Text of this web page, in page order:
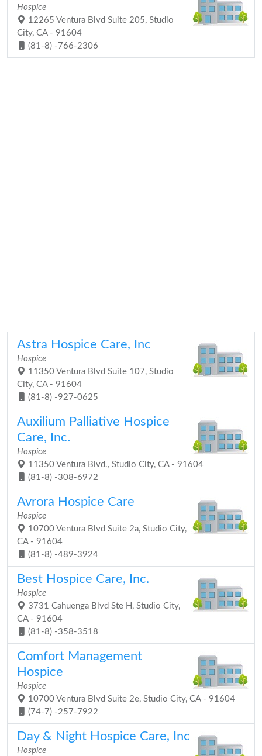
Hospice
12265 Ventura Blvd Suite 205, Studio
City, CA - 91604
(81-8) -766-2306
Astra Hospice Care, Inc
Hospice
11350 Ventura Blvd Suite 107, Studio
City, CA - 91604
(81-8) -927-0625
Auxilium Palliative Hospice
Care, Inc.
Hospice
11350 Ventura Blvd., Studio City, CA - 91604
(81-8) -308-6972
Avrora Hospice Care
Hospice
10700 Ventura Blvd Suite 2a, Studio City,
CA - 91604
(81-8) -489-3924
Best Hospice Care, Inc.
Hospice
3731 Cahuenga Blvd Ste H, Studio City,
CA - 91604
(81-8) -358-3518
Comfort Management
Hospice
Hospice
10700 Ventura Blvd Suite 2e, Studio City, CA - 91604
(74-7) -257-7922
Day & Night Hospice Care, Inc
Hospice